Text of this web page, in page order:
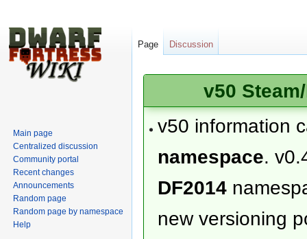
v50
v50 information
namespace.
DF2014
new versioning
Page Discussion
Main page
Centralized discussion
Community portal
Recent changes
Announcements
Random page
Random page by namespace
Help